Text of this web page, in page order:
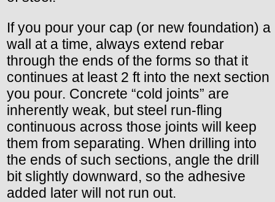
If you pour your cap (or new foundation) a
wall at a time, always extend rebar
through the ends of the forms so that it
continues at least 2 ft into the next section
you pour. Concrete “cold joints” are
inherently weak, but steel run-fling
continuous across those joints will keep
them from separating. When drilling into
the ends of such sections, angle the drill
bit slightly downward, so the adhesive
added later will not run out.